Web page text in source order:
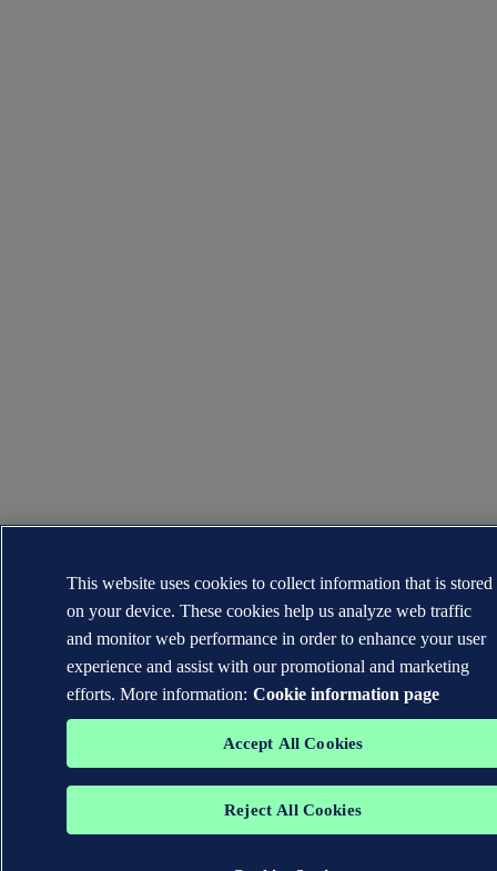
This website uses cookies to collect information that is stored
on your device. These cookies help us analyze web traffic
and monitor web performance in order to enhance your user
experience and assist with our promotional and marketing
efforts. More information: Cookie information page
Accept All Cookies
Reject All Cookies